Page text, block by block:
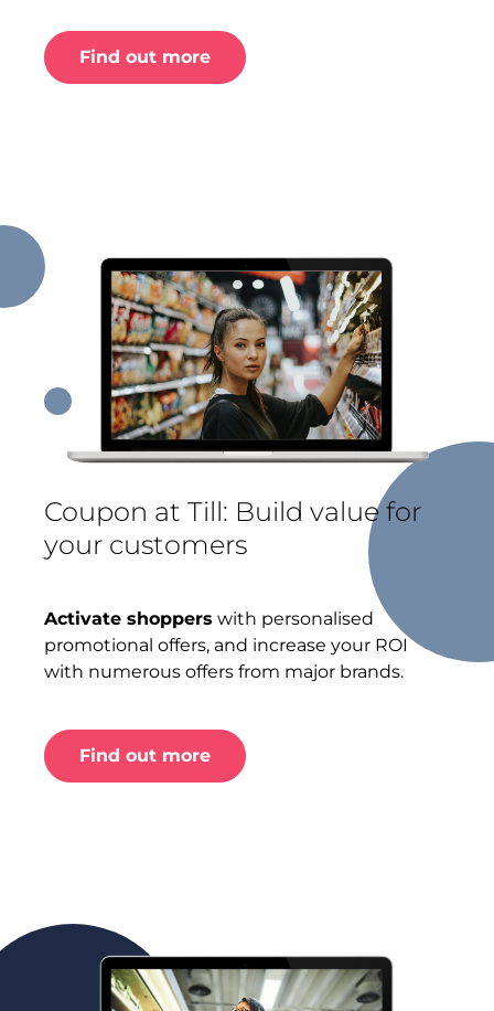
Find out more
Coupon at Till: Build value for
your customers
Activate shoppers with personalised
promotional offers, and increase your ROI
with numerous offers from major brands.
Find out more